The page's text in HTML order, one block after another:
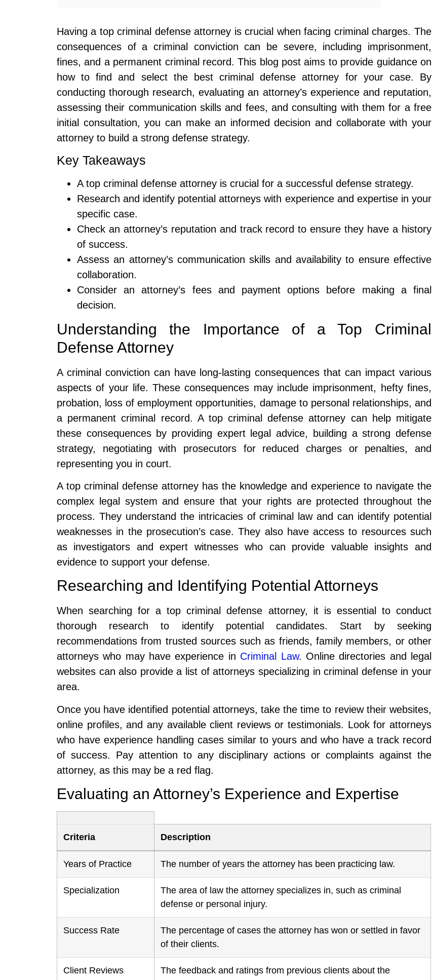
Having a top criminal defense attorney is crucial when facing criminal charges. The
consequences of a criminal conviction can be severe, including imprisonment,
fines, and a permanent criminal record. This blog post aims to provide guidance on
how to find and select the best criminal defense attorney for your case. By
conducting thorough research, evaluating an attorney’s experience and reputation,
assessing their communication skills and fees, and consulting with them for a free
initial consultation, you can make an informed decision and collaborate with your
attorney to build a strong defense strategy.
Key Takeaways
A top criminal defense attorney is crucial for a successful defense strategy.
Research and identify potential attorneys with experience and expertise in your
specific case.
Check an attorney’s reputation and track record to ensure they have a history
of success.
Assess an attorney’s communication skills and availability to ensure effective
collaboration.
Consider an attorney’s fees and payment options before making a final
decision.
Understanding the Importance of a Top Criminal
Defense Attorney
A criminal conviction can have long-lasting consequences that can impact various
aspects of your life. These consequences may include imprisonment, hefty fines,
probation, loss of employment opportunities, damage to personal relationships, and
a permanent criminal record. A top criminal defense attorney can help mitigate
these consequences by providing expert legal advice, building a strong defense
strategy, negotiating with prosecutors for reduced charges or penalties, and
representing you in court.
A top criminal defense attorney has the knowledge and experience to navigate the
complex legal system and ensure that your rights are protected throughout the
process. They understand the intricacies of criminal law and can identify potential
weaknesses in the prosecution’s case. They also have access to resources such
as investigators and expert witnesses who can provide valuable insights and
evidence to support your defense.
Researching and Identifying Potential Attorneys
When searching for a top criminal defense attorney, it is essential to conduct
thorough research to identify potential candidates. Start by seeking
recommendations from trusted sources such as friends, family members, or other
attorneys who may have experience in Criminal Law. Online directories and legal
websites can also provide a list of attorneys specializing in criminal defense in your
area.
Once you have identified potential attorneys, take the time to review their websites,
online profiles, and any available client reviews or testimonials. Look for attorneys
who have experience handling cases similar to yours and who have a track record
of success. Pay attention to any disciplinary actions or complaints against the
attorney, as this may be a red flag.
Evaluating an Attorney’s Experience and Expertise
Criteria Description
Years of Practice The number of years the attorney has been practicing law.
Specialization
The area of law the attorney specializes in, such as criminal
defense or personal injury.
Success Rate
The percentage of cases the attorney has won or settled in favor
of their clients.
Client Reviews
The feedback and ratings from previous clients about the